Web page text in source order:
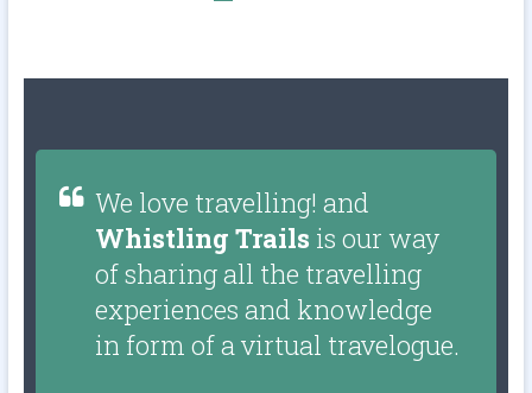
We love travelling! and
Whistling Trails is our way
of sharing all the travelling
experiences and knowledge
in form of a virtual travelogue.